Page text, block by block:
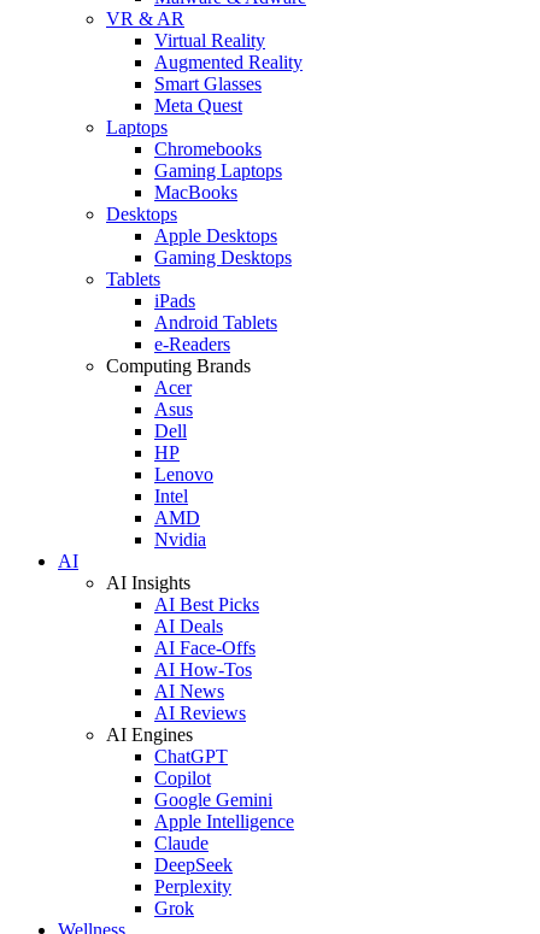
VR & AR
Virtual Reality
Augmented Reality
Smart Glasses
Meta Quest
Laptops
Chromebooks
Gaming Laptops
MacBooks
Desktops
Apple Desktops
Gaming Desktops
Tablets
iPads
Android Tablets
e-Readers
Computing Brands
Acer
Asus
Dell
HP
Lenovo
Intel
AMD
Nvidia
AI
AI Insights
AI Best Picks
AI Deals
AI Face-Offs
AI How-Tos
AI News
AI Reviews
AI Engines
ChatGPT
Copilot
Google Gemini
Apple Intelligence
Claude
DeepSeek
Perplexity
Grok
Wellness